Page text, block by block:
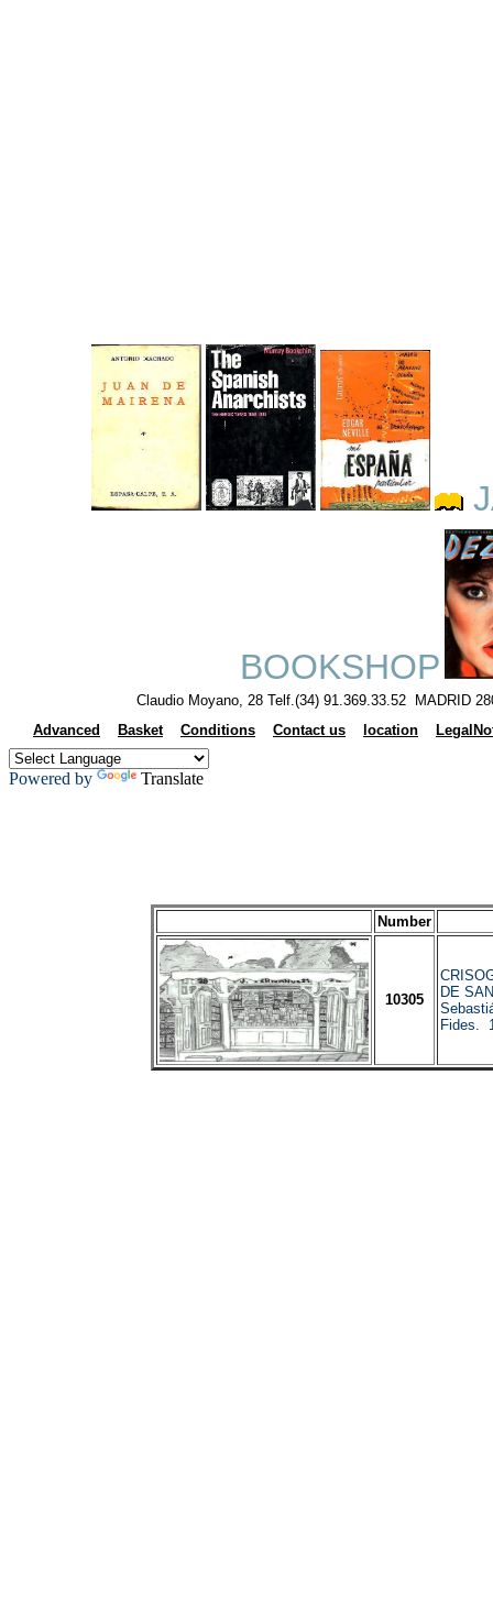
BOOKSHOP
Claudio Moyano, 28 Telf.(34) 91.369.33.52 MADRID
Advanced
Basket Conditions Contact us location
Powered by Translate
Number
10305
DE
Fides.